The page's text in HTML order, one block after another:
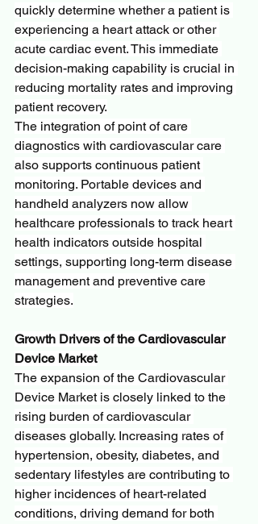
quickly determine whether a patient is
experiencing a heart attack or other
acute cardiac event. This immediate
decision-making capability is crucial in
reducing mortality rates and improving
patient recovery.
The integration of point of care
diagnostics with cardiovascular care
also supports continuous patient
monitoring. Portable devices and
handheld analyzers now allow
healthcare professionals to track heart
health indicators outside hospital
settings, supporting long-term disease
management and preventive care
strategies.
Growth Drivers of the Cardiovascular
Device Market
The expansion of the Cardiovascular
Device Market is closely linked to the
rising burden of cardiovascular
diseases globally. Increasing rates of
hypertension, obesity, diabetes, and
sedentary lifestyles are contributing to
higher incidences of heart-related
conditions, driving demand for both